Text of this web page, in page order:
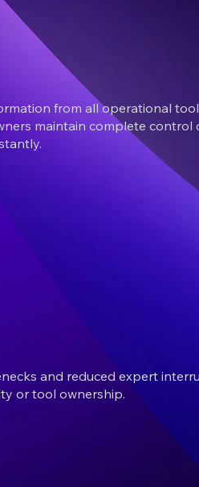
from all operational
maintain complete
and reduced expert
or tool ownership.